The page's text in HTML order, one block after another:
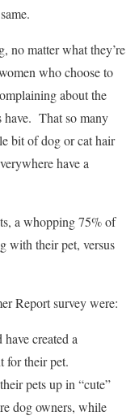
no matter what they’re
who choose to
about the
have. That so many
bit of dog or cat hair
have a
a whopping 75% of
with their pet, versus
Report survey were:
created a
for their pet.
pets up in “cute”
dog owners, while